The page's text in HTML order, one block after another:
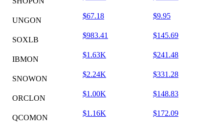
UNGON
$67.18 $9.95
SOXLB
$983.41 $145.69
IBMON
$1.63K $241.48
SNOWON
$2.24K $331.28
ORCLON
$1.00K $148.83
QCOMON
$1.16K $172.09